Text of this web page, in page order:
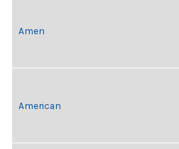
Amen
American